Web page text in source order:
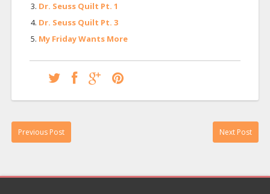
Dr. Seuss Quilt Pt. 1
Dr. Seuss Quilt Pt. 3
My Friday Wants More
Previous Post Next Post